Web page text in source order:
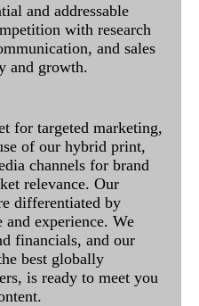
and addressable
with research
and sales
and growth.
for targeted marketing,
of our hybrid print,
channels for brand
relevance. Our
differentiated by
and experience. We
financials, and our
best globally
is ready to meet you